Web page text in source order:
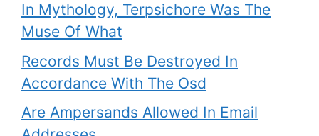
In Mythology, Terpsichore Was The
Muse Of What
Records Must Be Destroyed In
Accordance With The Osd
Are Ampersands Allowed In Email